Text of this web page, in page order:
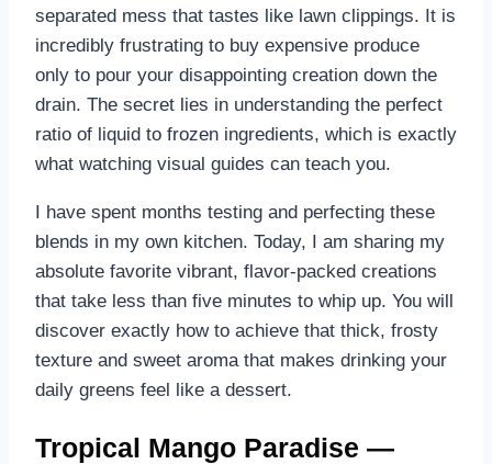
separated mess that tastes like lawn clippings. It is
incredibly frustrating to buy expensive produce
only to pour your disappointing creation down the
drain. The secret lies in understanding the perfect
ratio of liquid to frozen ingredients, which is exactly
what watching visual guides can teach you.
I have spent months testing and perfecting these
blends in my own kitchen. Today, I am sharing my
absolute favorite vibrant, flavor-packed creations
that take less than five minutes to whip up. You will
discover exactly how to achieve that thick, frosty
texture and sweet aroma that makes drinking your
daily greens feel like a dessert.
Tropical Mango Paradise —